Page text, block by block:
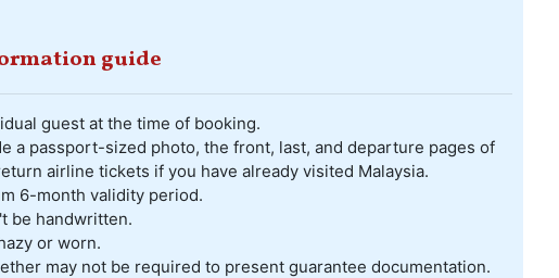
guide
guest at the time of booking.
a passport-sized photo, the front, last, and departure pages of
airline tickets if you have already visited Malaysia.
6-month validity period.
be handwritten.
or worn.
may not be required to present guarantee documentation.